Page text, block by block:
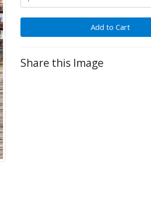
Add to Cart
Share this Image